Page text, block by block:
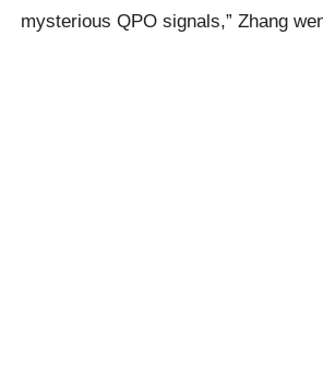
mysterious QPO signals,” Zhang